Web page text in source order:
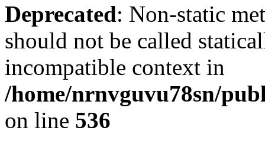
Deprecated: Non-static
should not be called
incompatible context in
/home/nrnvguvu78sn/
on line 536